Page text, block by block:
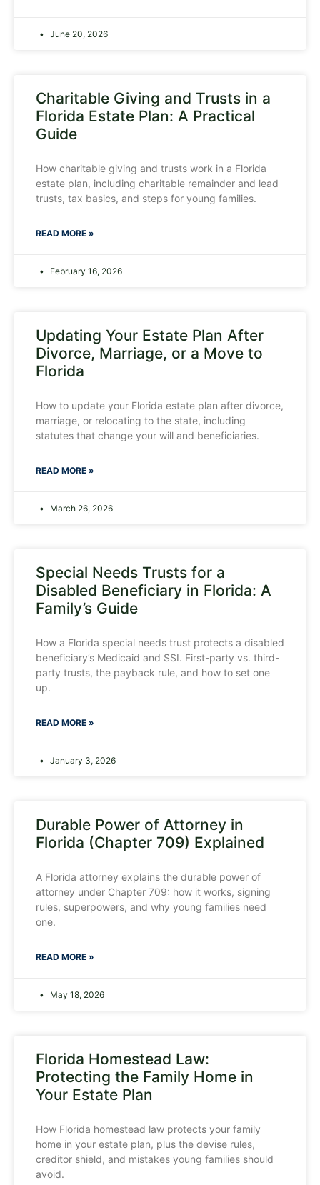
June 20, 2026
Charitable Giving and Trusts in a
Florida Estate Plan: A Practical
Guide
How charitable giving and trusts work in a Florida
estate plan, including charitable remainder and lead
trusts, tax basics, and steps for young families.
READ MORE »
February 16, 2026
Updating Your Estate Plan After
Divorce, Marriage, or a Move to
Florida
How to update your Florida estate plan after divorce,
marriage, or relocating to the state, including
statutes that change your will and beneficiaries.
READ MORE »
March 26, 2026
Special Needs Trusts for a
Disabled Beneficiary in Florida: A
Family’s Guide
How a Florida special needs trust protects a disabled
beneficiary’s Medicaid and SSI. First-party vs. third-
party trusts, the payback rule, and how to set one
up.
READ MORE »
January 3, 2026
Durable Power of Attorney in
Florida (Chapter 709) Explained
A Florida attorney explains the durable power of
attorney under Chapter 709: how it works, signing
rules, superpowers, and why young families need
one.
READ MORE »
May 18, 2026
Florida Homestead Law:
Protecting the Family Home in
Your Estate Plan
How Florida homestead law protects your family
home in your estate plan, plus the devise rules,
creditor shield, and mistakes young families should
avoid.